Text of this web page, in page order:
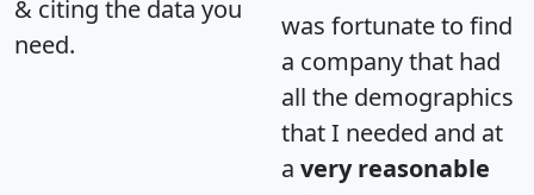
& citing the data you
need.
was fortunate to find
a company that had
all the demographics
that I needed and at
a very reasonable